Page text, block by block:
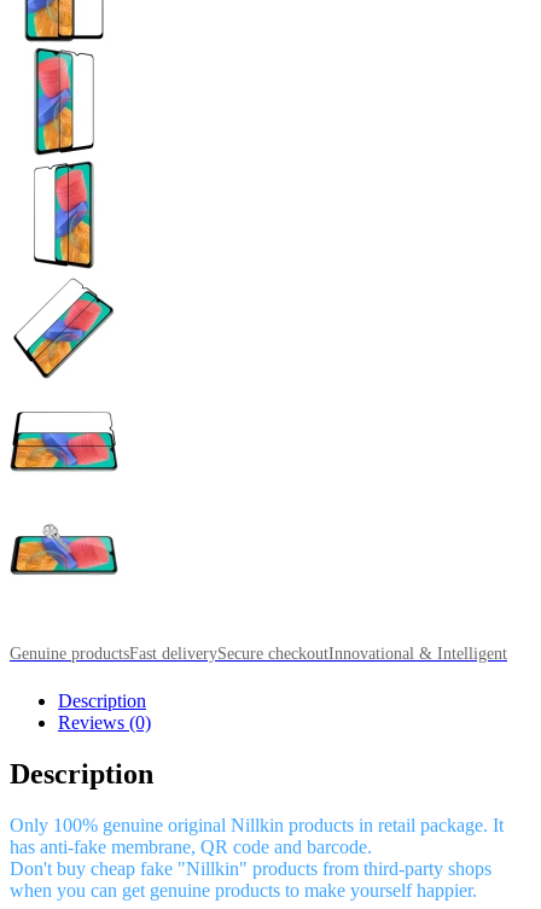
Genuine productsFast deliverySecure checkoutInnovational & Intelligent
Description
Reviews (0)
Description
Only 100% genuine original Nillkin products in retail package. It
has anti-fake membrane, QR code and barcode.
Don't buy cheap fake "Nillkin" products from third-party shops
when you can get genuine products to make yourself happier.